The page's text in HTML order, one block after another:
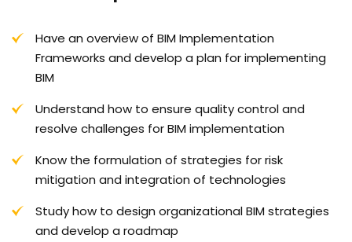
Have an overview of BIM Implementation
Frameworks and develop a plan for implementing
BIM
Understand how to ensure quality control and
resolve challenges for BIM implementation
Know the formulation of strategies for risk
mitigation and integration of technologies
Study how to design organizational BIM strategies
and develop a roadmap